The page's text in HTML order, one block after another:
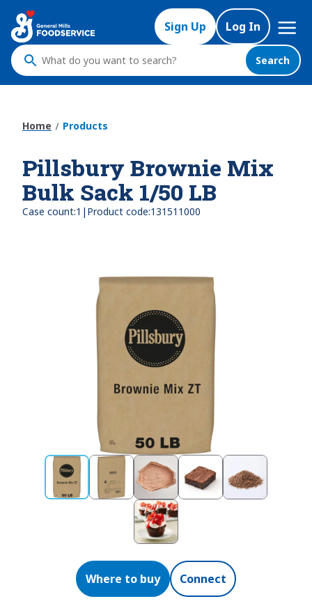
main
content
Sign Up Log In
Mega
Nav
What
do
to
Search
Home Products
Pillsbury Brownie Mix
Bulk Sack 1/50 LB
Case count:1 | Product code:131511000
Where to buy Connect